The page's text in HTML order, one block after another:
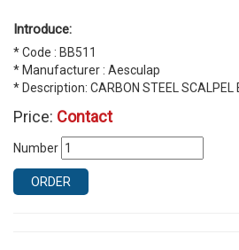
Introduce:
* Code : BB511
* Manufacturer : Aesculap
* Description: CARBON STEEL SCALPEL
Price: Contact
Number
ORDER